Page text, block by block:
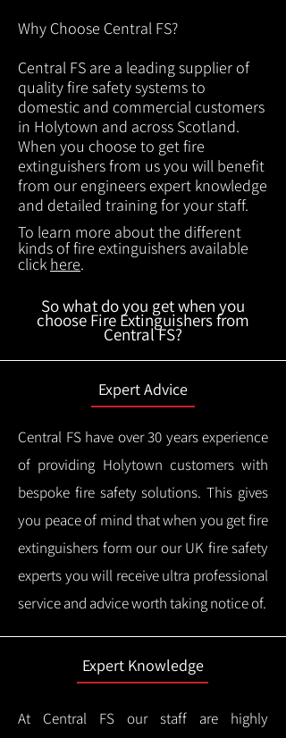
Why Choose Central FS?
Central FS are a leading supplier of
quality fire safety systems to
domestic and commercial customers
in Holytown and across Scotland.
When you choose to get fire
extinguishers from us you will benefit
from our engineers expert knowledge
and detailed training for your staff.
To learn more about the different
kinds of fire extinguishers available
click here.
So what do you get when you
choose Fire Extinguishers from
Central FS?
Expert Advice
Central FS have over 30 years experience
of providing Holytown customers with
bespoke fire safety solutions. This gives
you peace of mind that when you get fire
extinguishers form our our UK fire safety
experts you will receive ultra professional
service and advice worth taking notice of.
Expert Knowledge
At Central FS our staff are highly